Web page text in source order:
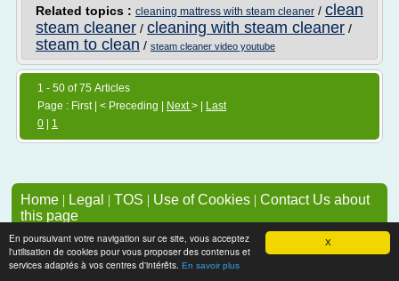
X
En poursuivant votre navigation sur ce site, vous acceptez
l'utilisation de cookies pour vous proposer des contenus et
services adaptés à vos centres d'intérêts. En savoir plus
Related topics : cleaning mattress with steam cleaner / clean
steam cleaner / cleaning with steam cleaner /
steam to clean / steam cleaner video youtube
1 - 50 of 75 Articles
Page : First | < Preceding |
Next> |
Last
0
1
Home | Legal | TOS | Use of Cookies | Contact Us about
this page
To add or remove a website, check Section 4 of TOS